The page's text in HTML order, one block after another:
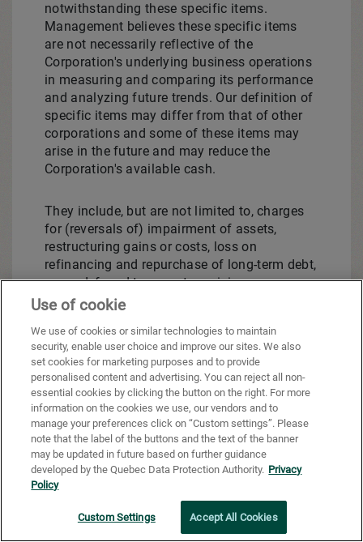
notwithstanding these specific items.
Management believes these specific items
are not necessarily reflective of the
Corporation's underlying business operations
in measuring and comparing its performance
and analyzing future trends. Our definition of
specific items may differ from that of other
corporations and some of these items may
arise in the future and may reduce the
Corporation's available cash.
They include, but are not limited to, charges
for (reversals of) impairment of assets,
restructuring gains or costs, loss on
refinancing and repurchase of long-term debt,
some deferred tax asset provisions or
reversals, premiums paid on repurchase of
acquisition or sale of a business unit, gains
or losses on the share of results of
associates and joint ventures, unrealized
gains or losses on derivative financial
instruments that do not qualify for hedge
accounting, unrealized gains or losses on
interest rate hedge instruments and option
fair value revaluation, foreign exchange gains
or losses on long-term debt and financial
instruments, fair value revaluation gains or
losses on investments, specific items of
discontinued operations and other significant
Use of cookie
We use of cookies or similar technologies to maintain
security, enable user choice and improve our sites. We also
set cookies for marketing purposes and to provide
personalised content and advertising. You can reject all non-
essential cookies by clicking the button on the right. For more
information on the cookies we use, our vendors and to
manage your preferences click on “Custom settings”. Please
note that the label of the buttons and the text of the banner
may be updated in future based on further guidance
developed by the Quebec Data Protection Authority. Privacy
Policy
Custom Settings Accept All Cookies